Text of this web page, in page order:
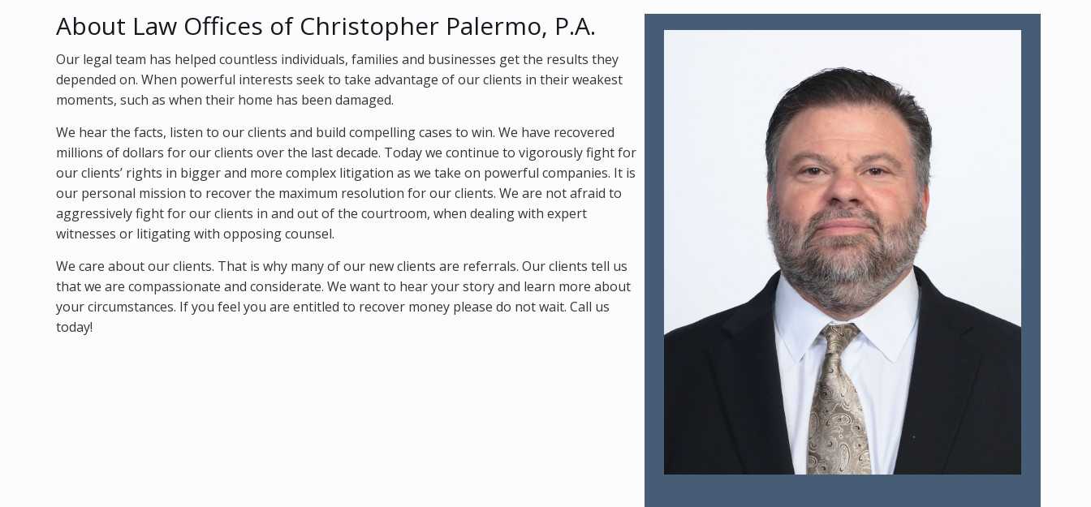
About Law Offices of Christopher Palermo, P.A.
Our legal team has helped countless individuals, families and businesses get the results they
depended on. When powerful interests seek to take advantage of our clients in their weakest
moments, such as when their home has been damaged.
We hear the facts, listen to our clients and build compelling cases to win. We have recovered
millions of dollars for our clients over the last decade. Today we continue to vigorously fight for
our clients’ rights in bigger and more complex litigation as we take on powerful companies. It is
our personal mission to recover the maximum resolution for our clients. We are not afraid to
aggressively fight for our clients in and out of the courtroom, when dealing with expert
witnesses or litigating with opposing counsel.
We care about our clients. That is why many of our new clients are referrals. Our clients tell us
that we are compassionate and considerate. We want to hear your story and learn more about
your circumstances. If you feel you are entitled to recover money please do not wait. Call us
today!